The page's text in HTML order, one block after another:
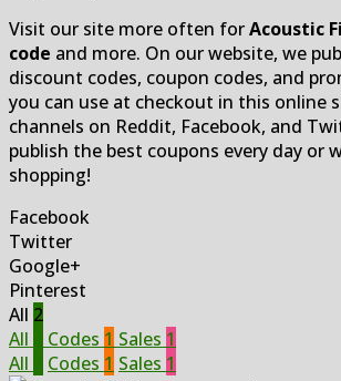
Visit our site more often forAcoustic
code and more. On our website, we
discount codes, coupon codes, and
you can use at checkout in this online
channels on Reddit, Facebook, and
publish the best coupons every day or
shopping!
Facebook
Twitter
Google+
Pinterest
All 2
All
Codes 1 Sales 1
All
Codes 1 Sales 1